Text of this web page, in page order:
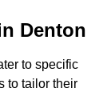
Denton
to specific
to tailor their